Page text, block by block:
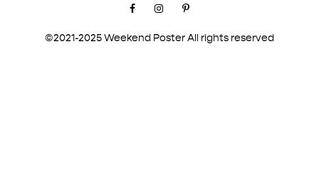
©2021-2025 Weekend Poster All rights reserved
FacebookInstagramPinterest